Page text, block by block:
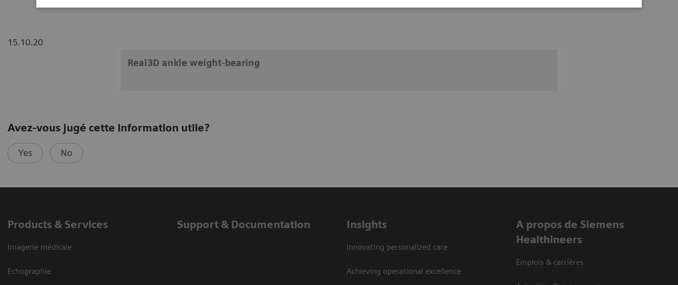
15.10.20
Real3D ankle weight-bearing
Avez-vous jugé cette information utile?
Yes No
Products & Services
Imagerie médicale
Echographie
Support & Documentation Insights
Innovating personalized care
Achieving operational excellence
A propos de Siemens
Healthineers
Emplois & carrières